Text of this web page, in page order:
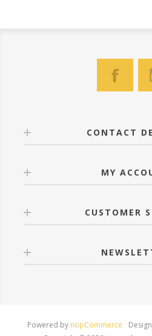
CONTACT
MY
CUSTOMER
Powered by nopCommerce